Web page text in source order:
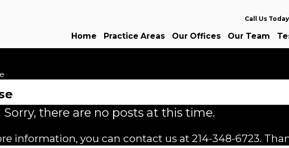
Call Us
Home
Practice Areas Our Offices Our Team
Sorry, there are no posts at this time.
information, you can contact us at 214-348-6723.